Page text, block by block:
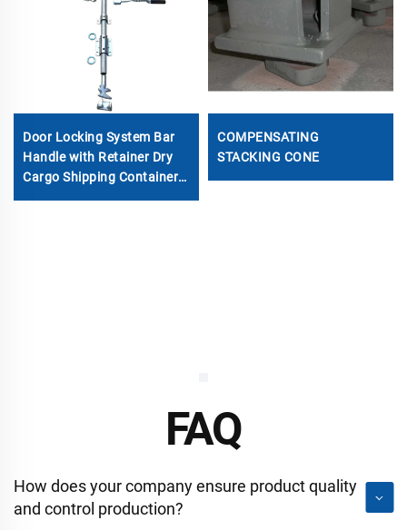
Door Locking System Bar
Handle with Retainer Dry
Cargo Shipping Container
COMPENSATING
STACKING CONE
FAQ
How does your company ensure product quality
and control production?